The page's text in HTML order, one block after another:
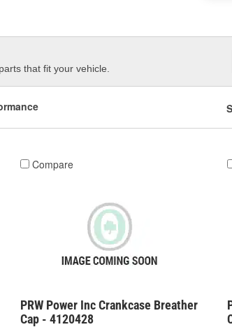
that fit your vehicle.
Compare
PRW Power Inc Crankcase Breather
Cap - 4120428